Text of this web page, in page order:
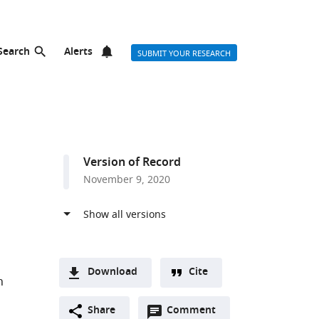
Alerts SUBMIT YOUR RESEARCH
Version of Record
November 9, 2020
Download
two-Downloads
(link
Cite
Share Comment
Open